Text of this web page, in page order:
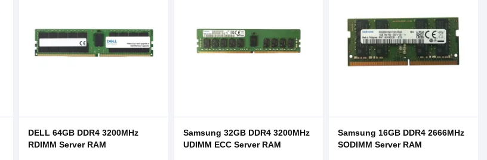
DELL 64GB DDR4 3200MHz
RDIMM Server RAM
Samsung 32GB DDR4 3200MHz
UDIMM ECC Server RAM
Samsung 16GB DDR4 2666MHz
SODIMM Server RAM